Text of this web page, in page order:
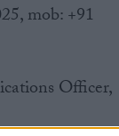
mob: +91
Officer,